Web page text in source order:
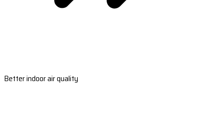
Better indoor air quality